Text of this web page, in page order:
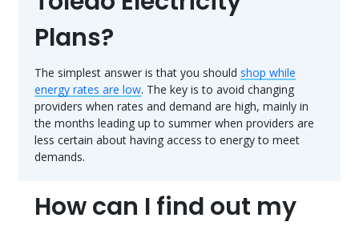
Plans?
The simplest answer is that you should shop while
energy rates are low. The key is to avoid changing
providers when rates and demand are high, mainly in
the months leading up to summer when providers are
less certain about having access to energy to meet
demands.
How can I find out my